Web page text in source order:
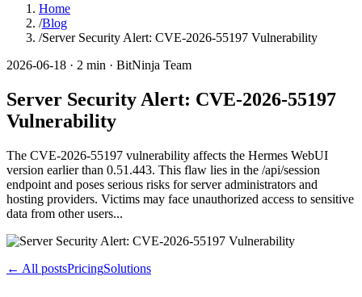
Home
/Blog
/Server Security Alert: CVE-2026-55197 Vulnerability
2026-06-18 · 2 min · BitNinja Team
Server Security Alert: CVE-2026-55197
Vulnerability
The CVE-2026-55197 vulnerability affects the Hermes WebUI
version earlier than 0.51.443. This flaw lies in the /api/session
endpoint and poses serious risks for server administrators and
hosting providers. Victims may face unauthorized access to sensitive
data from other users...
← All postsPricingSolutions